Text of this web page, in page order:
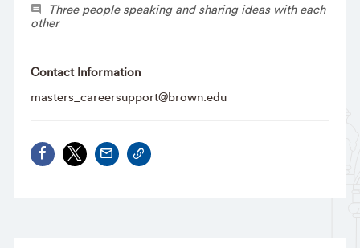
Three people speaking and sharing ideas with each
other
Contact Information
masters_careersupport@brown.edu